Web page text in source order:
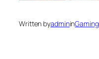
Written byadmininGaming